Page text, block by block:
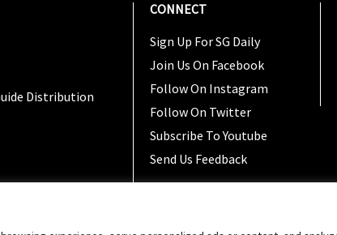
Distribution
CONNECT
Sign Up For SG Daily
Join Us On Facebook
Follow On Instagram
Follow On Twitter
Subscribe To Youtube
Send Us Feedback